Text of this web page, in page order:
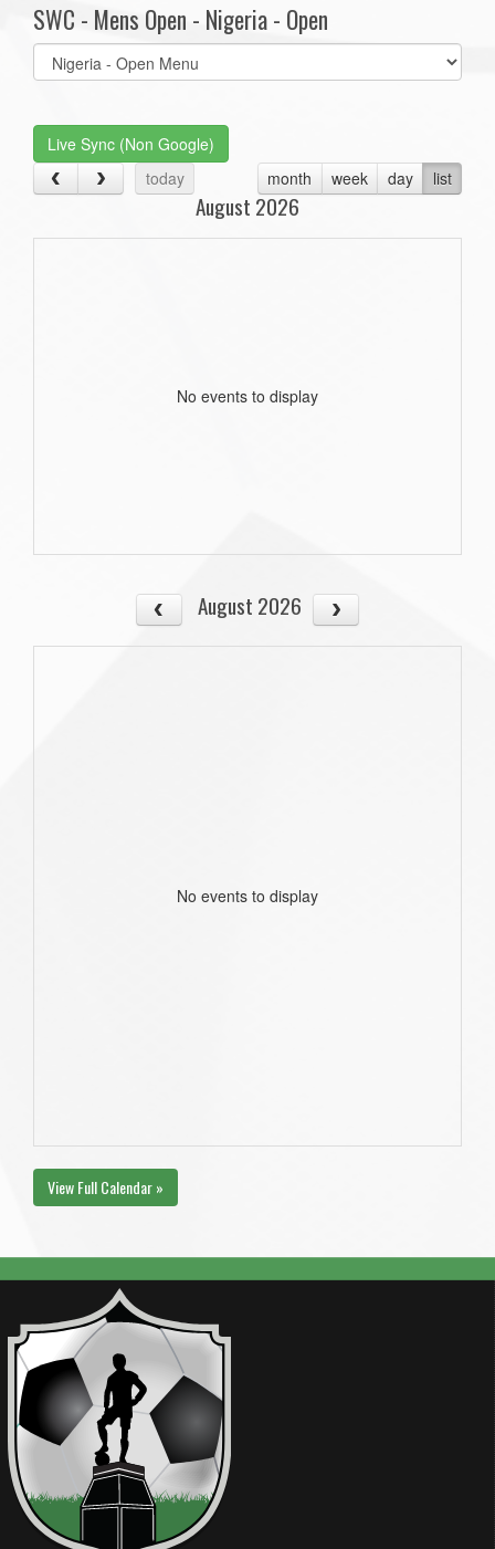
SWC - Mens Open - Nigeria - Open
Select
list(select
Live Sync (Non Google)
today
month week day list
August 2026
No events to display
August 2026
No events to display
View Full Calendar »